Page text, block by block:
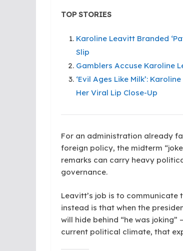
TOP STORIES
Karoline Leavitt Branded
Slip
Gamblers Accuse Karoline
‘Evil Ages Like Milk’:
Her Viral Lip Close-Up
For an administration already
foreign policy, the midterm
remarks can carry heavy
governance.
Leavitt’s job is to communicate
instead is that when the
will hide behind “he was
current political climate, that